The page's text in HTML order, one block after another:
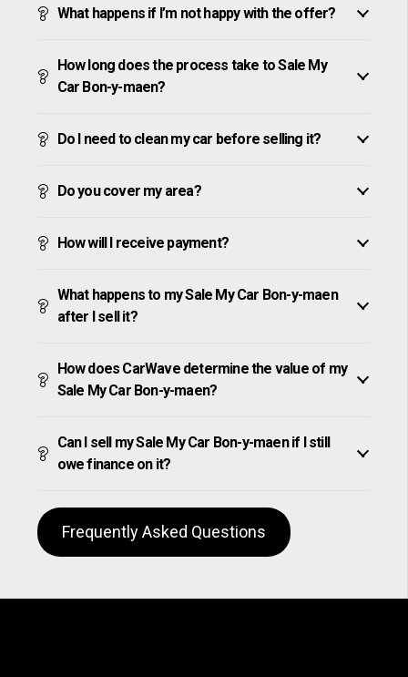
What happens if I’m not happy with the offer?
How long does the process take to Sale My
Car Bon-y-maen?
Do I need to clean my car before selling it?
Do you cover my area?
How will I receive payment?
What happens to my Sale My Car Bon-y-maen
after I sell it?
How does CarWave determine the value of my
Sale My Car Bon-y-maen?
Can I sell my Sale My Car Bon-y-maen if I still
owe finance on it?
Frequently Asked Questions